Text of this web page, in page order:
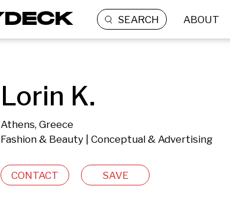
SEARCH ABOUT
Lorin K.
Athens, Greece
Fashion & Beauty | Conceptual & Advertising
CONTACT SAVE